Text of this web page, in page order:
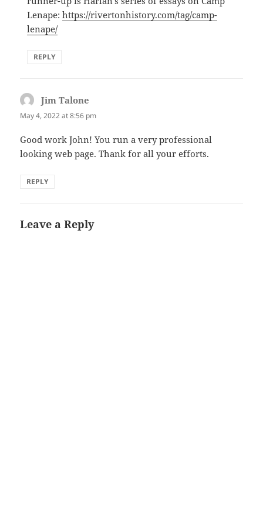
Lenape:https://rivertonhistory.com/tag/camp-
lenape/
REPLY
Jim Talone
May 4, 2022 at 8:56 pm
Good work John! You run a very professional
looking web page. Thank for all your efforts.
REPLY
Leave a Reply